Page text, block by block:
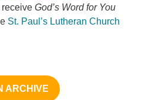
receive God’s Word for You
St. Paul’s Lutheran Church
ARCHIVE